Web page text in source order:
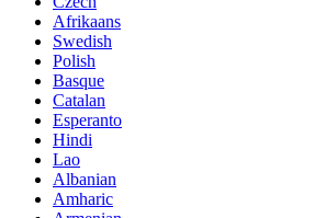
Afrikaans
Swedish
Polish
Basque
Catalan
Esperanto
Hindi
Lao
Albanian
Amharic